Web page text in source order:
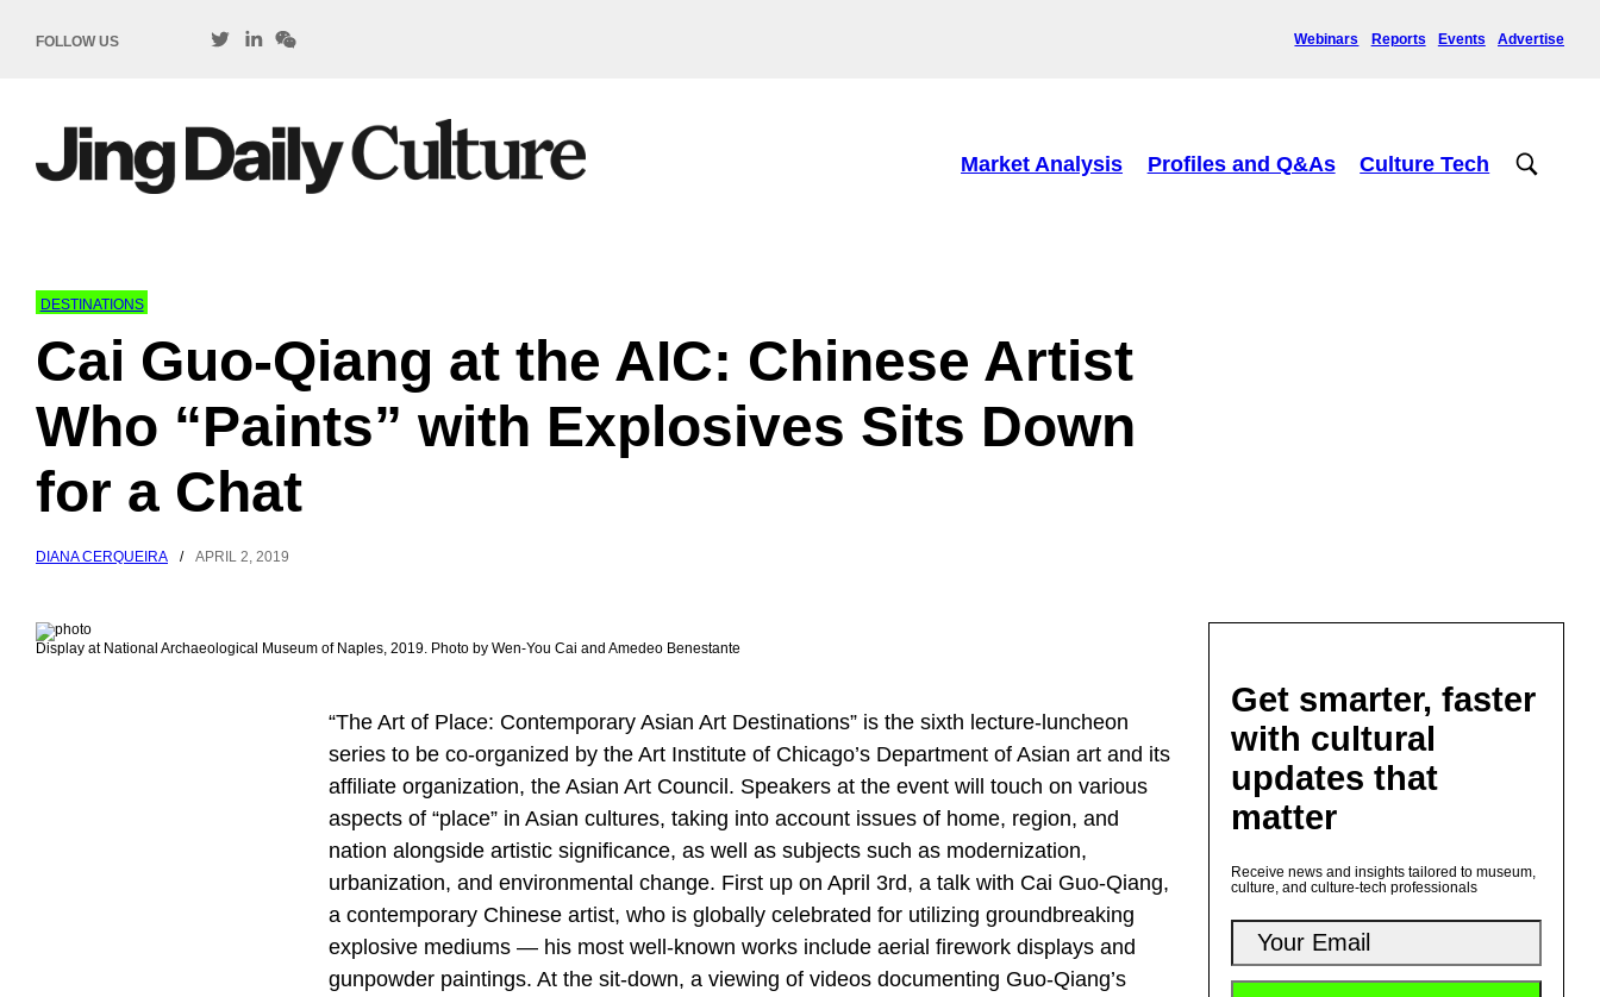
FOLLOW US Webinars Reports Events Advertise
Market Analysis Profiles and Q&As Culture Tech
DESTINATIONS
Cai Guo-Qiang at the AIC: Chinese Artist
Who “Paints” with Explosives Sits Down
for a Chat
DIANA CERQUEIRA / APRIL 2, 2019
Display at National Archaeological Museum of Naples, 2019. Photo by Wen-You Cai and Amedeo Benestante
“The Art of Place: Contemporary Asian Art Destinations” is the sixth lecture-luncheon
series to be co-organized by the Art Institute of Chicago’s Department of Asian art and its
affiliate organization, the Asian Art Council. Speakers at the event will touch on various
aspects of “place” in Asian cultures, taking into account issues of home, region, and
nation alongside artistic significance, as well as subjects such as modernization,
urbanization, and environmental change. First up on April 3rd, a talk with Cai Guo-Qiang,
a contemporary Chinese artist, who is globally celebrated for utilizing groundbreaking
explosive mediums — his most well-known works include aerial firework displays and
gunpowder paintings. At the sit-down, a viewing of videos documenting Guo-Qiang’s
Get smarter, faster
with cultural
updates that
matter
Receive news and insights tailored to museum,
culture, and culture-tech professionals